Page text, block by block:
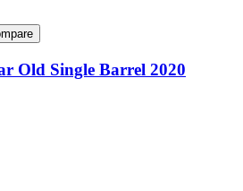
Old Single Barrel 2020